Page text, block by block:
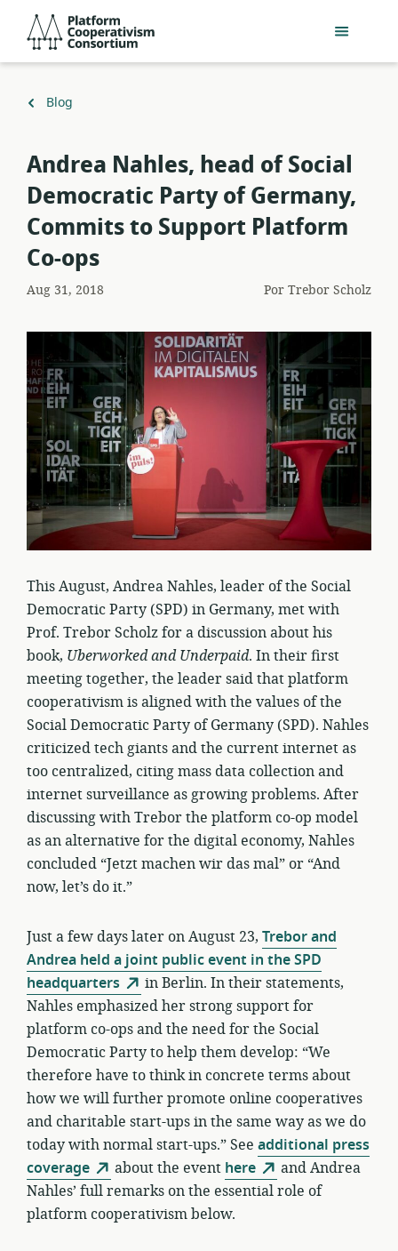
Acceder
directamente
principal
Consortium
Volver
Blog
​Andrea Nahles, head of Social
Democratic Party of Germany,
Commits to Support Platform
Co-ops
Aug 31, 2018 PorTrebor Scholz
This August, Andrea Nahles, leader of the Social
Democratic Party (SPD) in Germany, met with
Prof. Trebor Scholz for a discussion about his
book, Uberworked and Underpaid. In their first
meeting together, the leader said that platform
cooperativism is aligned with the values of the
Social Democratic Party of Germany (SPD). Nahles
criticized tech giants and the current internet as
too centralized, citing mass data collection and
internet surveillance as growing problems. After
discussing with Trebor the platform co-op model
as an alternative for the digital economy, Nahles
concluded “Jetzt machen wir das mal” or “And
now, let’s do it.”
Just a few days later on August 23, Trebor and
Andrea held a joint public event in the SPD
headquarters
in Berlin. In their statements,
Nahles emphasized her strong support for
platform co-ops and the need for the Social
Democratic Party to help them develop: “We
therefore have to think in concrete terms about
how we will further promote online cooperatives
and charitable start-ups in the same way as we do
today with normal start-ups.” See additional press
coverage
about the event here
and Andrea
Nahles’ full remarks on the essential role of
platform cooperativism below.